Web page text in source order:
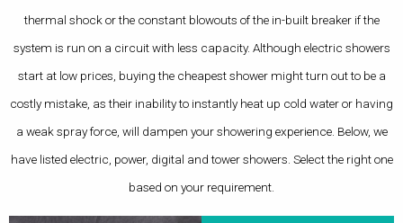
thermal shock or the constant blowouts of the in-built breaker if the
system is run on a circuit with less capacity. Although electric showers
start at low prices, buying the cheapest shower might turn out to be a
costly mistake, as their inability to instantly heat up cold water or having
a weak spray force, will dampen your showering experience. Below, we
have listed electric, power, digital and tower showers. Select the right one
based on your requirement.